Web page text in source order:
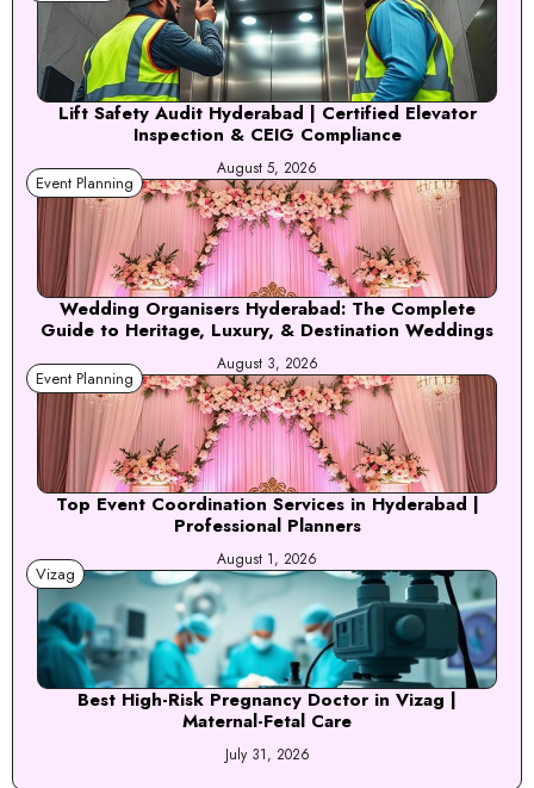
Lift Safety Audit Hyderabad | Certified Elevator
Inspection & CEIG Compliance
August 5, 2026
Event Planning
Wedding Organisers Hyderabad: The Complete
Guide to Heritage, Luxury, & Destination Weddings
August 3, 2026
Event Planning
Top Event Coordination Services in Hyderabad |
Professional Planners
August 1, 2026
Vizag
Best High-Risk Pregnancy Doctor in Vizag |
Maternal-Fetal Care
July 31, 2026